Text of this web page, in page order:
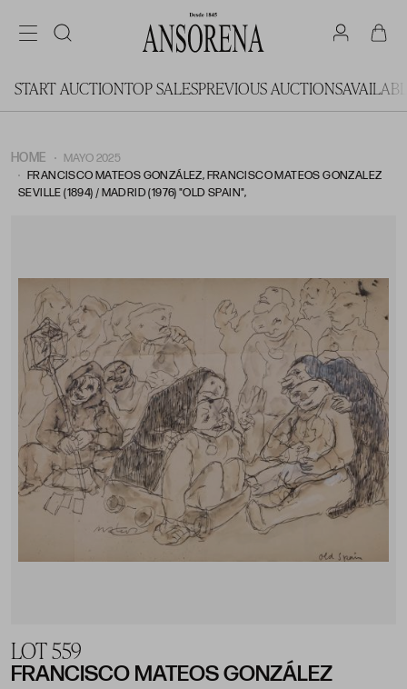
START AUCTIONTOP SALESPREVIOUS AUCTIONS
HOME
MAYO 2025
FRANCISCO MATEOS GONZÁLEZ, FRANCISCO MATEOS GONZALEZ
SEVILLE (1894) / MADRID (1976) "OLD SPAIN",
LOT 559
FRANCISCO MATEOS GONZÁLEZ